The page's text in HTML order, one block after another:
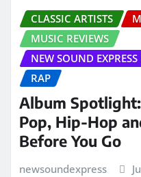
CLASSIC ARTISTS
MUSIC REVIEWS
NEW SOUND
RAP
Album
Pop, Hip-Hop
Before You Go
newsoundexpress